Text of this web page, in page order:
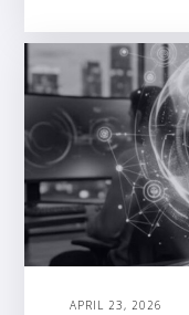
APRIL 23, 2026